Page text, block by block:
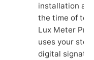
installation at
the time of
Lux Meter Pro
uses your
digital